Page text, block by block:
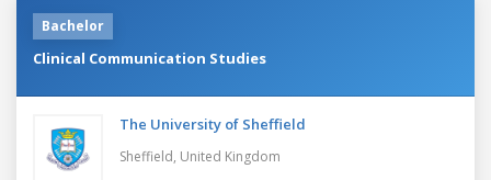
Bachelor
Clinical Communication Studies
The University of Sheffield
Sheffield, United Kingdom